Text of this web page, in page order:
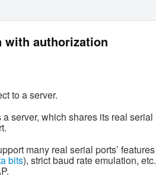
with authorization
to a server.
a server, which shares its real serial
many real serial ports’ features
bits), strict baud rate emulation, etc.